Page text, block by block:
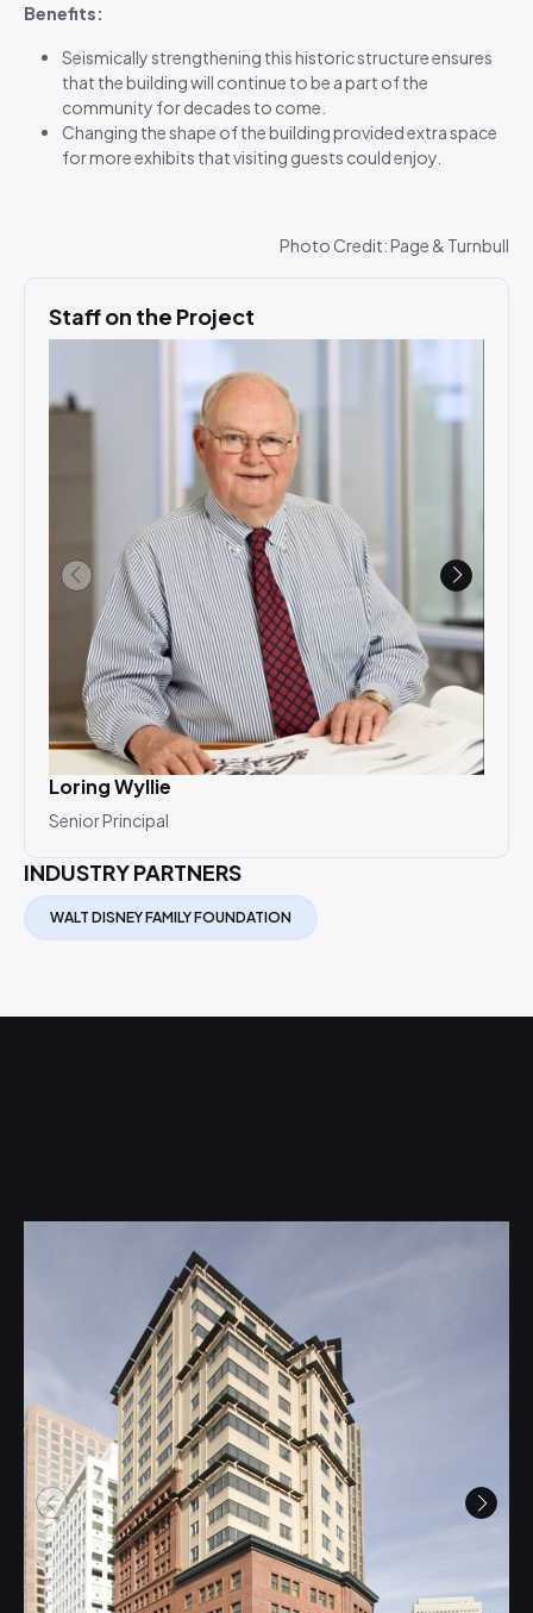
Benefits:
Seismically strengthening this historic structure ensures
that the building will continue to be a part of the
community for decades to come.
Changing the shape of the building provided extra space
for more exhibits that visiting guests could enjoy.
Photo Credit: Page & Turnbull
Staff on the Project
Loring Wyllie
Senior Principal
INDUSTRY PARTNERS
WALT DISNEY FAMILY FOUNDATION